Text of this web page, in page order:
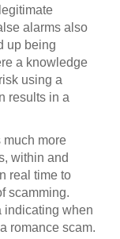
alarms also
up being
a knowledge
using a
results in a
much more
within and
real time to
scamming.
indicating when
romance scam.